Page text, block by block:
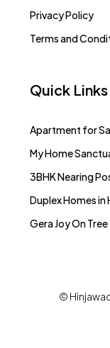
Privacy Policy
Terms and
Quick Links
Apartment for
My Home
3BHK Nearing
Duplex Homes in
Gera Joy On
©